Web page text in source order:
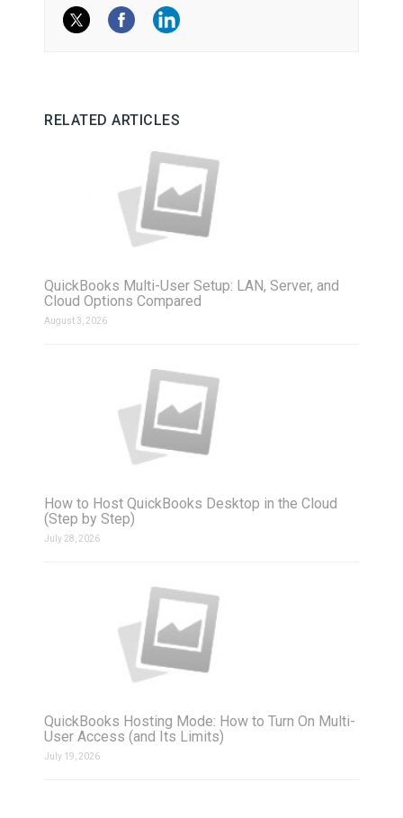
RELATED ARTICLES
QuickBooks Multi-User Setup: LAN, Server, and
Cloud Options Compared
August 3, 2026
How to Host QuickBooks Desktop in the Cloud
(Step by Step)
July 28, 2026
QuickBooks Hosting Mode: How to Turn On Multi-
User Access (and Its Limits)
July 19, 2026